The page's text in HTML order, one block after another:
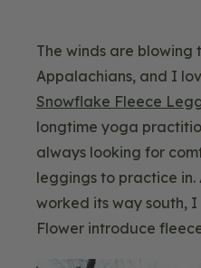
The winds are blowing
Appalachians, and I
Snowflake Fleece
longtime yoga
always looking for
leggings to practice
worked its way south,
Flower introduce